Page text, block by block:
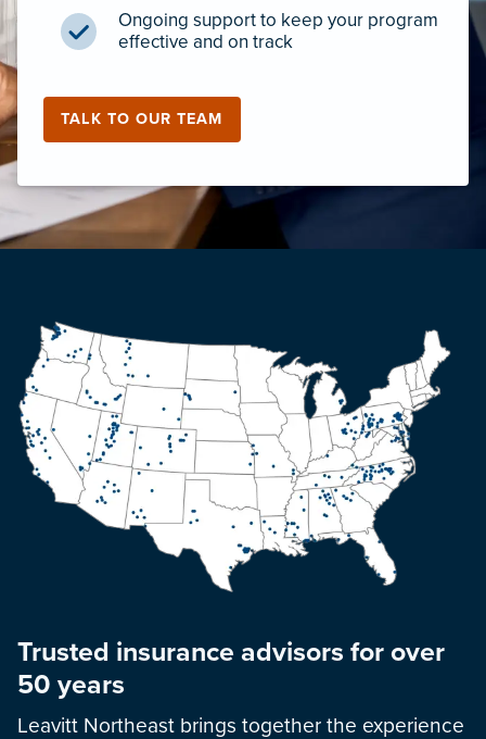
Ongoing support to keep your program
effective and on track
TALK TO OUR TEAM
Trusted insurance advisors for over
50 years
Leavitt Northeast brings together the experience